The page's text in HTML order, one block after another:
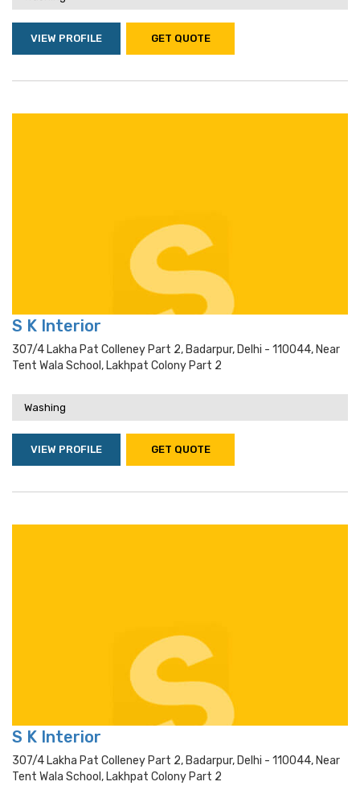
VIEW PROFILE GET QUOTE
S K Interior
307/4 Lakha Pat Colleney Part 2, Badarpur, Delhi - 110044, Near
Tent Wala School, Lakhpat Colony Part 2
Washing
VIEW PROFILE GET QUOTE
S K Interior
307/4 Lakha Pat Colleney Part 2, Badarpur, Delhi - 110044, Near
Tent Wala School, Lakhpat Colony Part 2